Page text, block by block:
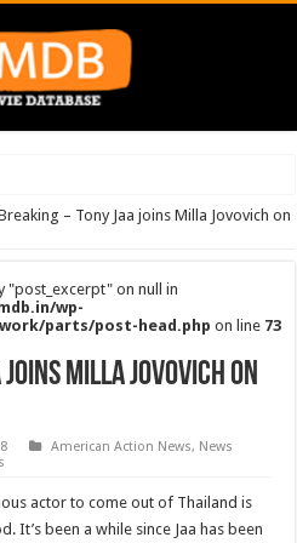
– Tony Jaa joins Milla Jovovich on
"post_excerpt" on null in
wp-
parts/post-head.php on line 73
joins Milla Jovovich on
American Action News, News
actor to come out of Thailand is
It’s been a while since Jaa has been